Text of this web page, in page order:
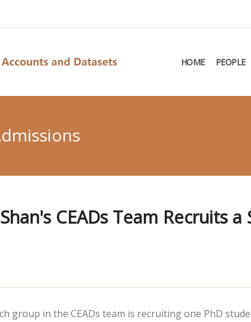
HOME PEOPLE
CEADs Team Recruits
group in the CEADs team is recruiting one PhD